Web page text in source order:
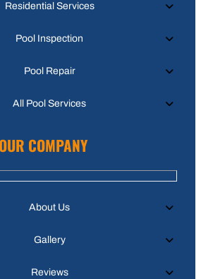
Residential Services
Pool Inspection
Pool Repair
All Pool Services
OUR COMPANY
About Us
Gallery
Reviews